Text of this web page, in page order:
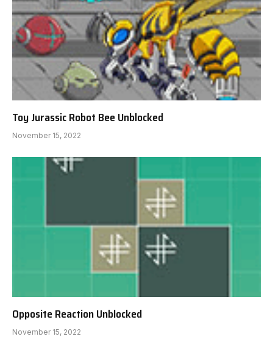
Toy Jurassic Robot Bee Unblocked
November 15, 2022
Opposite Reaction Unblocked
November 15, 2022